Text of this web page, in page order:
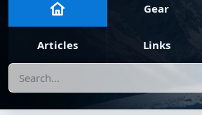
Gear
Articles Links
Search